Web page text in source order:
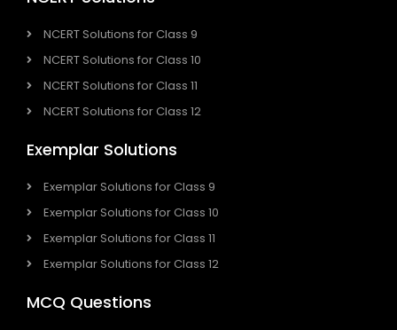
NCERT Solutions for Class 9
NCERT Solutions for Class 10
NCERT Solutions for Class 11
NCERT Solutions for Class 12
Exemplar Solutions
Exemplar Solutions for Class 9
Exemplar Solutions for Class 10
Exemplar Solutions for Class 11
Exemplar Solutions for Class 12
MCQ Questions